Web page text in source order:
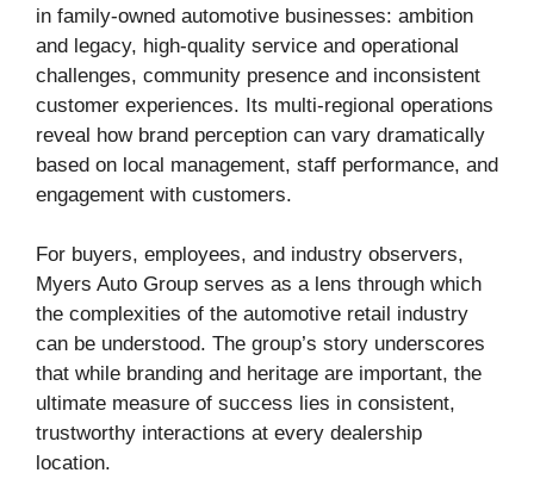
in family-owned automotive businesses: ambition
and legacy, high-quality service and operational
challenges, community presence and inconsistent
customer experiences. Its multi-regional operations
reveal how brand perception can vary dramatically
based on local management, staff performance, and
engagement with customers.
For buyers, employees, and industry observers,
Myers Auto Group serves as a lens through which
the complexities of the automotive retail industry
can be understood. The group’s story underscores
that while branding and heritage are important, the
ultimate measure of success lies in consistent,
trustworthy interactions at every dealership
location.